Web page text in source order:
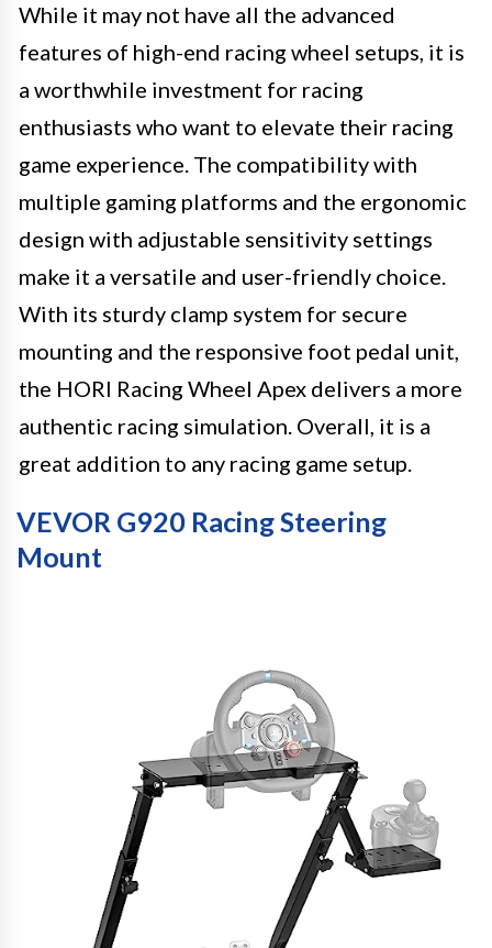
While it may not have all the advanced
features of high-end racing wheel setups, it is
a worthwhile investment for racing
enthusiasts who want to elevate their racing
game experience. The compatibility with
multiple gaming platforms and the ergonomic
design with adjustable sensitivity settings
make it a versatile and user-friendly choice.
With its sturdy clamp system for secure
mounting and the responsive foot pedal unit,
the HORI Racing Wheel Apex delivers a more
authentic racing simulation. Overall, it is a
great addition to any racing game setup.
VEVOR G920 Racing Steering
Mount